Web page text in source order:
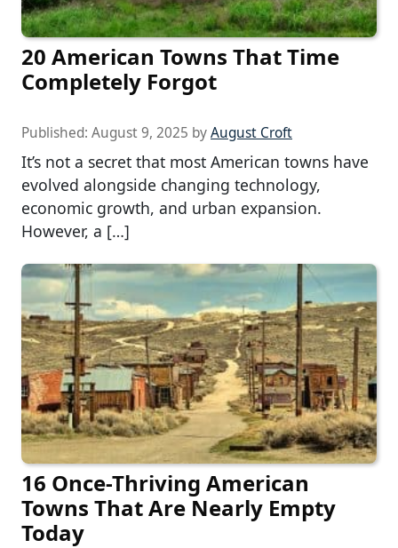
20 American Towns That Time
Completely Forgot
Published: August 9, 2025 byAugust Croft
It’s not a secret that most American towns have
evolved alongside changing technology,
economic growth, and urban expansion.
However, a […]
16 Once-Thriving American
Towns That Are Nearly Empty
Today